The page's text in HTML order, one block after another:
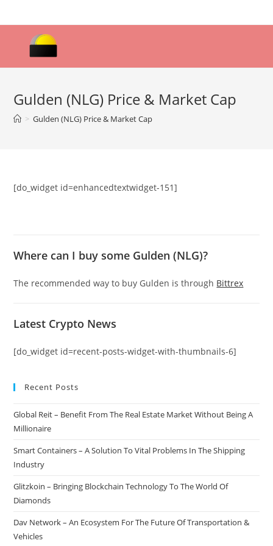
to
Gulden (NLG) Price & Market Cap
> Gulden (NLG) Price & Market Cap
[do_widget id=enhancedtextwidget-151]
Where can I buy some Gulden (NLG)?
The recommended way to buy Gulden is through Bittrex
Latest Crypto News
[do_widget id=recent-posts-widget-with-thumbnails-6]
Recent Posts
Global Reit – Benefit From The Real Estate Market Without Being A
Millionaire
Smart Containers – A Solution To Vital Problems In The Shipping
Industry
Glitzkoin – Bringing Blockchain Technology To The World Of
Diamonds
Dav Network – An Ecosystem For The Future Of Transportation &
Vehicles